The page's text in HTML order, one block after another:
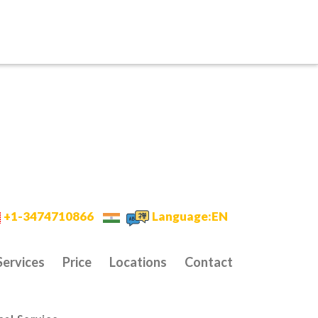
+1-3474710866 Language:EN
Price Locations Contact